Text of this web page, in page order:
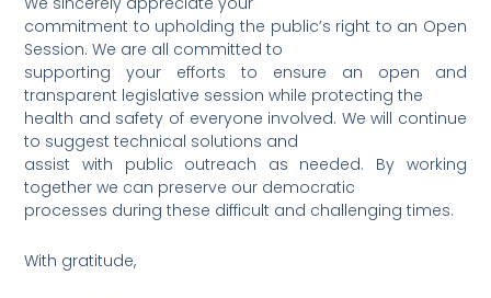
commitment to upholding the public’s right to an Open
Session. We are all committed to
supporting your efforts to ensure an open and
transparent legislative session while protecting the
health and safety of everyone involved. We will continue
to suggest technical solutions and
assist with public outreach as needed. By working
together we can preserve our democratic
processes during these difficult and challenging times.
With gratitude,